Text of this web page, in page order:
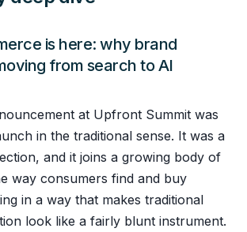
is here: why brand
from search to AI
at Upfront Summit was
in the traditional sense. It was a
and it joins a growing body of
way consumers find and buy
in a way that makes traditional
look like a fairly blunt instrument.